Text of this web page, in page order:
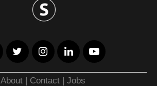
About | Contact |Jobs